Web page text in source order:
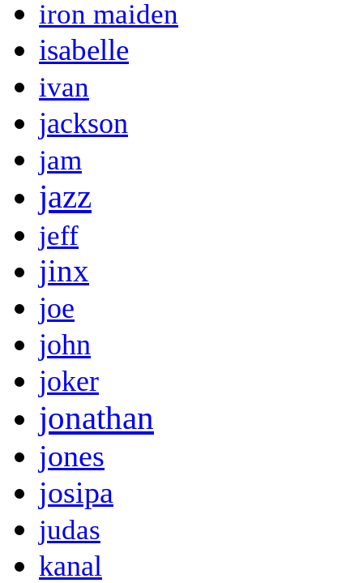
iron maiden
isabelle
ivan
jackson
jam
jazz
jeff
jinx
joe
john
joker
jonathan
jones
josipa
judas
kanal